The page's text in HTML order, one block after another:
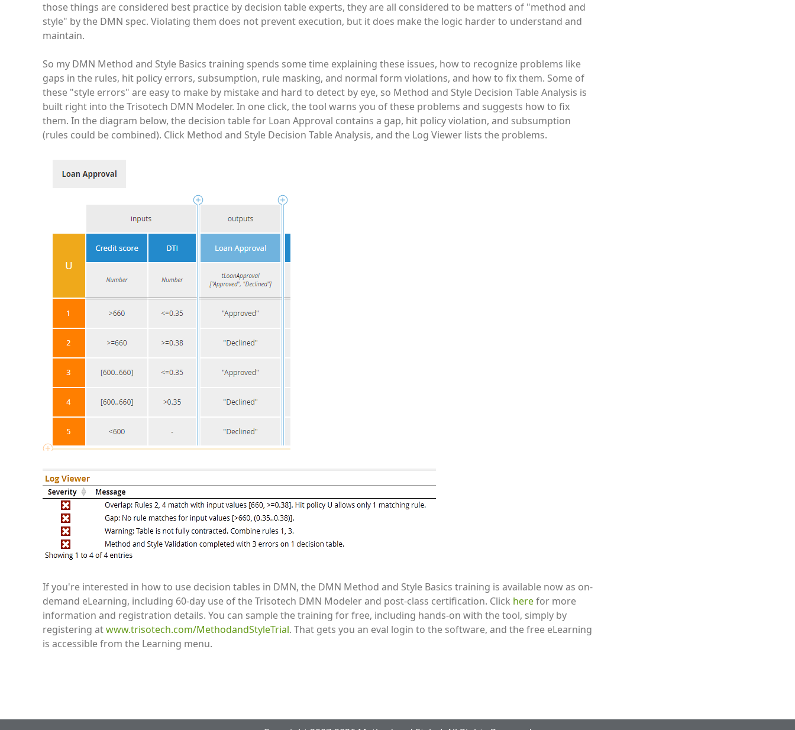
those things are considered best practice by decision table experts, they are all considered to be matters of "method and
style" by the DMN spec. Violating them does not prevent execution, but it does make the logic harder to understand and
maintain.
So my DMN Method and Style Basics training spends some time explaining these issues, how to recognize problems like
gaps in the rules, hit policy errors, subsumption, rule masking, and normal form violations, and how to fix them. Some of
these "style errors" are easy to make by mistake and hard to detect by eye, so Method and Style Decision Table Analysis is
built right into the Trisotech DMN Modeler. In one click, the tool warns you of these problems and suggests how to fix
them. In the diagram below, the decision table for Loan Approval contains a gap, hit policy violation, and subsumption
(rules could be combined). Click Method and Style Decision Table Analysis, and the Log Viewer lists the problems.
If you're interested in how to use decision tables in DMN, the DMN Method and Style Basics training is available now as on-
demand eLearning, including 60-day use of the Trisotech DMN Modeler and post-class certification. Click herefor more
information and registration details. You can sample the training for free, including hands-on with the tool, simply by
registering atwww.trisotech.com/MethodandStyleTrial. That gets you an eval login to the software, and the free eLearning
is accessible from the Learning menu.